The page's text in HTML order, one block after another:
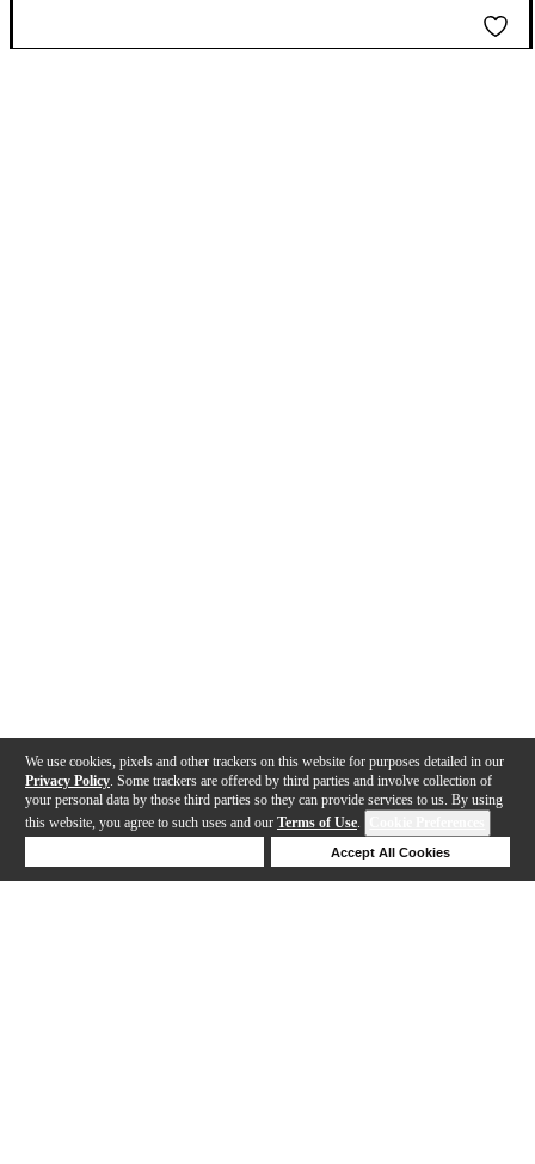
We use cookies, pixels and other trackers on this website for purposes detailed in our
Privacy Policy . Some trackers are offered by third parties and involve collection of
your personal data by those third parties so they can provide services to us. By using
this website, you agree to such uses and our Terms of Use.
Accept All Cookies